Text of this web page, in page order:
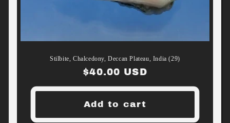
Stilbite, Chalcedony, Deccan Plateau, India (29)
Regular
price
$40.00 USD
Add to cart